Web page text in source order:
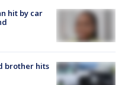
hit by car
brother hits